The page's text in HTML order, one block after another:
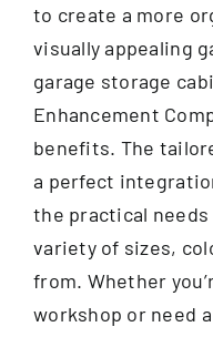
to create a more
visually appealing
garage storage
Enhancement
benefits. The
a perfect
the practical
variety of sizes,
from. Whether
workshop or need